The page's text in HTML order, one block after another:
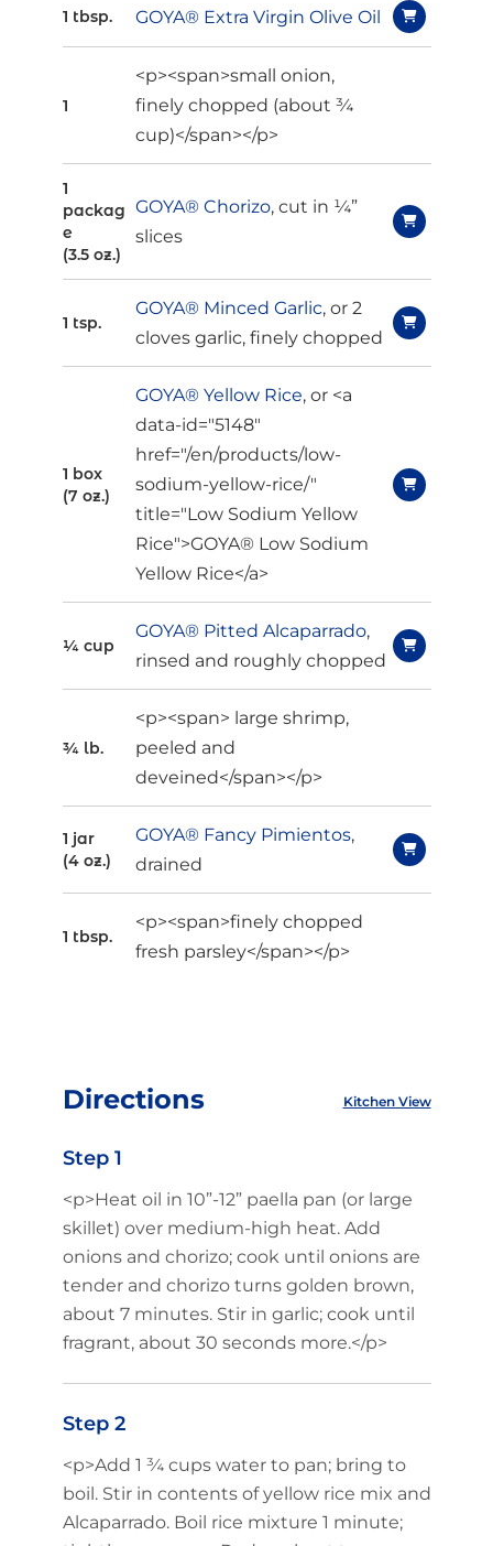
1 tbsp. GOYA® Extra Virgin Olive Oil
1
<p><span>small onion,
finely chopped (about ¾
cup)</span></p>
1
packag
e
(3.5 oz.)
GOYA® Chorizo, cut in ¼”
slices
1 tsp.
GOYA® Minced Garlic, or 2
cloves garlic, finely chopped
1 box
(7 oz.)
GOYA® Yellow Rice, or <a
data-id="5148"
href="/en/products/low-
sodium-yellow-rice/"
title="Low Sodium Yellow
Rice">GOYA® Low Sodium
Yellow Rice</a>
¼ cup
GOYA® Pitted Alcaparrado,
rinsed and roughly chopped
¾ lb.
<p><span> large shrimp,
peeled and
deveined</span></p>
1 jar
(4 oz.)
GOYA® Fancy Pimientos,
drained
1 tbsp.
<p><span>finely chopped
fresh parsley</span></p>
Directions Kitchen View
Step 1
<p>Heat oil in 10”-12” paella pan (or large
skillet) over medium-high heat. Add
onions and chorizo; cook until onions are
tender and chorizo turns golden brown,
about 7 minutes. Stir in garlic; cook until
fragrant, about 30 seconds more.</p>
Step 2
<p>Add 1 ¾ cups water to pan; bring to
boil. Stir in contents of yellow rice mix and
Alcaparrado. Boil rice mixture 1 minute;